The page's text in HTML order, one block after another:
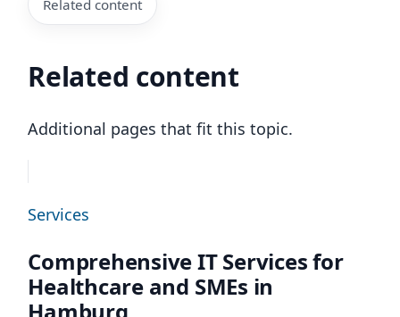
Related content
Related content
Additional pages that fit this topic.
Services
Comprehensive IT Services for
Healthcare and SMEs in